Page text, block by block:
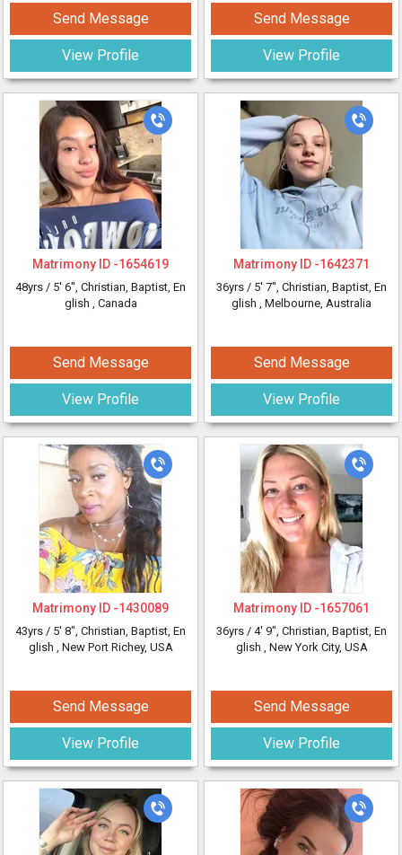
Send Message
View Profile
Send Message
View Profile
Matrimony ID -1654619
48yrs / 5' 6", Christian, Baptist, En
glish , Canada
Send Message
View Profile
Matrimony ID -1642371
36yrs / 5' 7", Christian, Baptist, En
glish , Melbourne, Australia
Send Message
View Profile
Matrimony ID -1430089
43yrs / 5' 8", Christian, Baptist, En
glish , New Port Richey, USA
Send Message
View Profile
Matrimony ID -1657061
36yrs / 4' 9", Christian, Baptist, En
glish , New York City, USA
Send Message
View Profile